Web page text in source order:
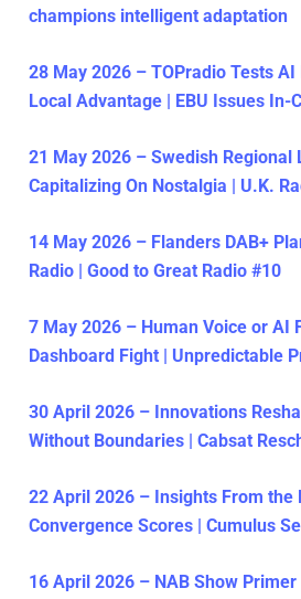
champions intelligent adaptation
28 May 2026 – TOPradio Tests AI
Local Advantage | EBU Issues In-
21 May 2026 – Swedish Regional
Capitalizing On Nostalgia | U.K.
14 May 2026 – Flanders DAB+
Radio | Good to Great Radio #10
7 May 2026 – Human Voice or AI
Dashboard Fight | Unpredictable
30 April 2026 – Innovations
Without Boundaries | Cabsat
22 April 2026 – Insights From the
Convergence Scores | Cumulus
16 April 2026 – NAB Show Primer